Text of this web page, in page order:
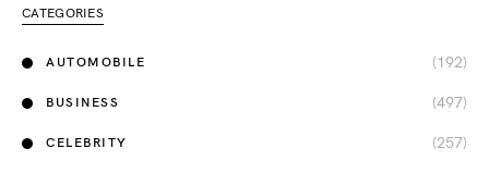
CATEGORIES
AUTOMOBILE (192)
BUSINESS (497)
CELEBRITY (257)